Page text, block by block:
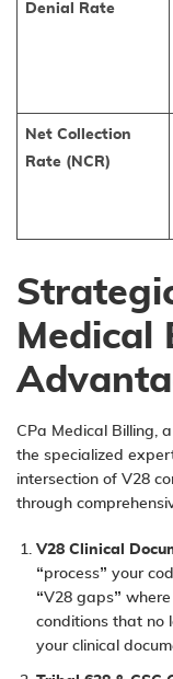
Denial Rate
Net Collection
Rate (NCR)
Medical
CPa Medical Billing, a
the specialized
intersection of V28
through
V28 Clinical
“process” your
“V28 gaps”
conditions that no
your clinical